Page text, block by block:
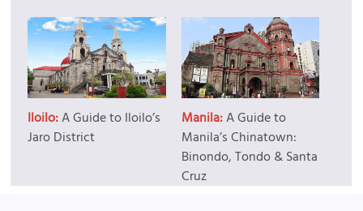
Iloilo:A Guide to Iloilo’s
Jaro District
Manila:A Guide to
Manila’s Chinatown:
Binondo, Tondo & Santa
Cruz